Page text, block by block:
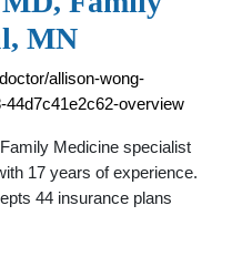
MN
allison-wong-
44d7c41e2c62-overview
Medicine specialist
17 years of experience.
44 insurance plans